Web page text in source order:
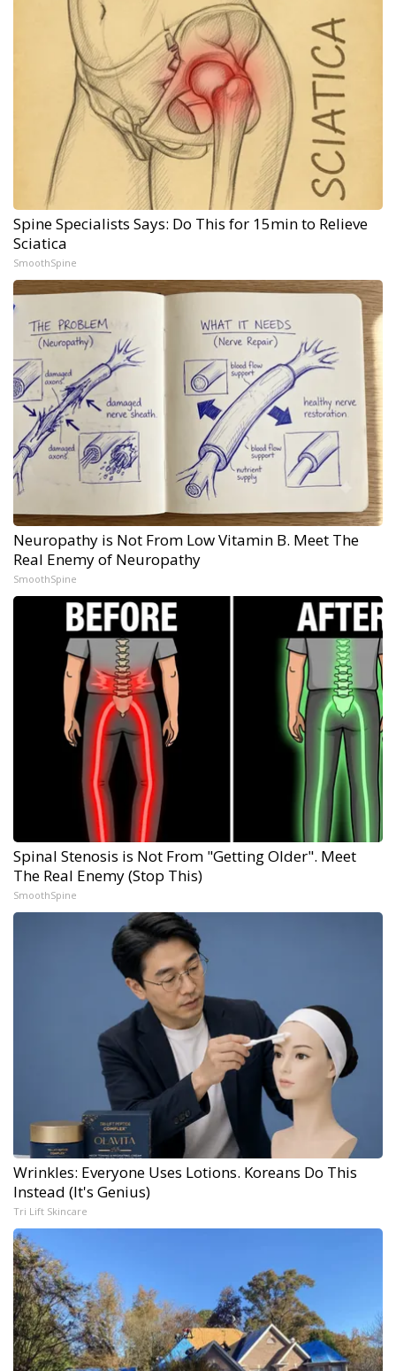
Spine Specialists Says: Do This for 15min to Relieve
Sciatica
SmoothSpine
Neuropathy is Not From Low Vitamin B. Meet The
Real Enemy of Neuropathy
SmoothSpine
Spinal Stenosis is Not From "Getting Older". Meet
The Real Enemy (Stop This)
SmoothSpine
Wrinkles: Everyone Uses Lotions. Koreans Do This
Instead (It's Genius)
Tri Lift Skincare